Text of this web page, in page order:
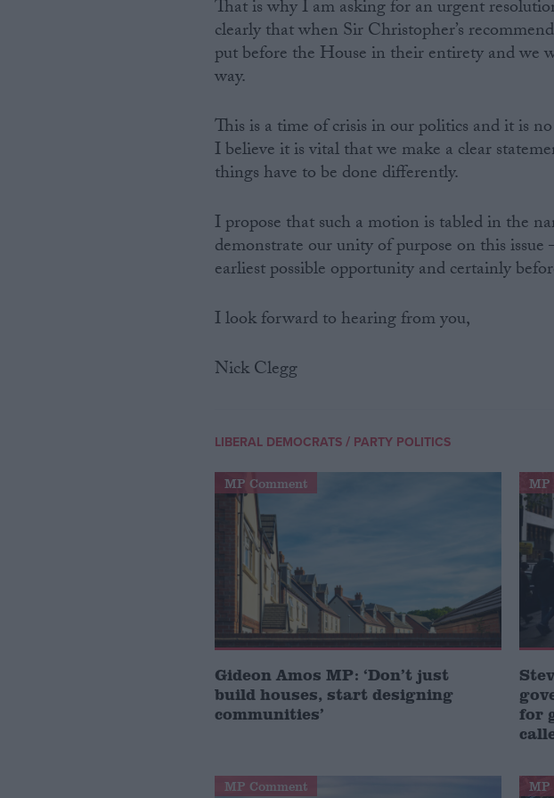
That is why I am asking for an urgent
clearly that when Sir Christopher’s
put before the House in their entirety and we
way.
This is a time of crisis in our politics and it is
I believe it is vital that we make a clear
things have to be done differently.
I propose that such a motion is tabled in the
demonstrate our unity of purpose on this
earliest possible opportunity and certainly
I look forward to hearing from you,
Nick Clegg
LIBERAL DEMOCRATS / PARTY POLITICS
MP Comment
Gideon Amos MP: ‘Don’t just
build houses, start designing
communities’
MP
for
MP Comment MP